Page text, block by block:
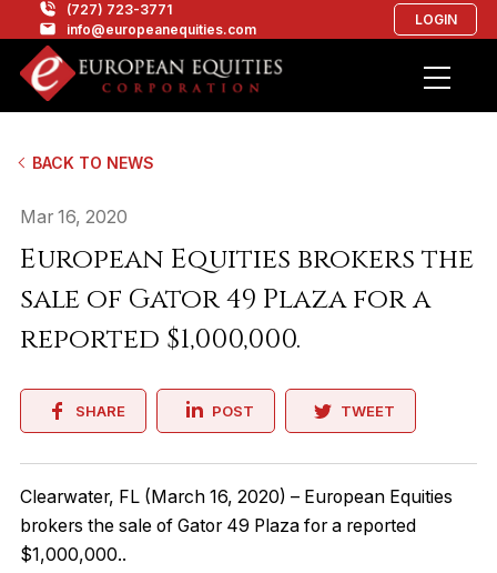
(727) 723-3771
info@europeanequities.com
LOGIN
BACK TO NEWS
Mar 16, 2020
European Equities brokers the
sale of Gator 49 Plaza for a
reported $1,000,000.
SHARE POST TWEET
Clearwater, FL (March 16, 2020) – European Equities
brokers the sale of Gator 49 Plaza for a reported
$1,000,000..